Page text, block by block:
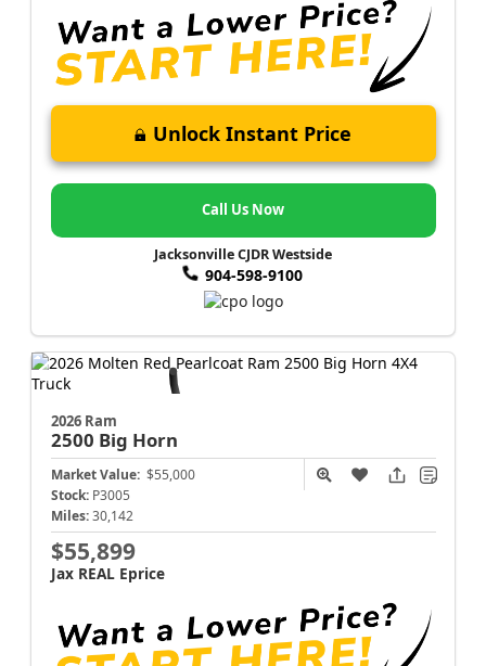
Unlock Instant Price
Call Us Now
Jacksonville CJDR Westside
904-598-9100
2026 Ram
2500 Big Horn
Market Value: $55,000
Stock: P3005
Miles: 30,142
$55,899
Jax REAL Eprice